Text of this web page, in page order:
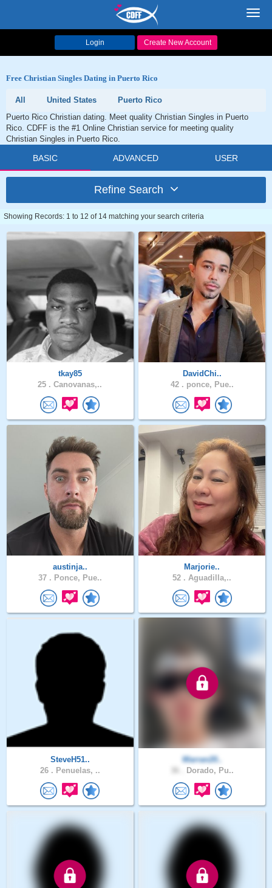
Login Create New Account
Free Christian Singles Dating in Puerto Rico
All United States
Puerto Rico
Puerto Rico Christian dating. Meet quality Christian Singles in Puerto
Rico. CDFF is the #1 Online Christian service for meeting quality
Christian Singles in Puerto Rico.
BASIC ADVANCED USER
Refine Search
Showing Records: 1 to 12 of 14 matching your search criteria
tkay85
25 . Canovanas,..
DavidChi..
42 . ponce, Pue..
austinja..
37 . Ponce, Pue..
Marjorie..
52 . Aguadilla,..
SteveH51..
26 . Penuelas, ..
Warran20..
Dorado, Pu..